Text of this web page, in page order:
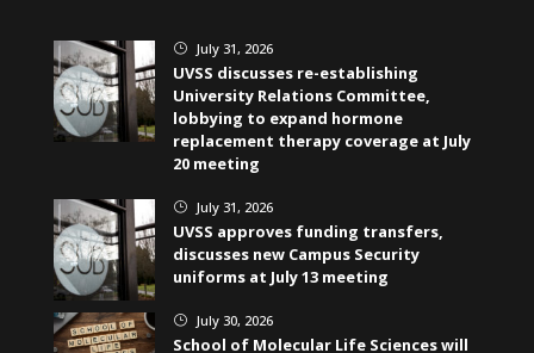
} July 31, 2026
UVSS discusses re-establishing
University Relations Committee,
lobbying to expand hormone
replacement therapy coverage at July
20 meeting
} July 31, 2026
UVSS approves funding transfers,
discusses new Campus Security
uniforms at July 13 meeting
} July 30, 2026
School of Molecular Life Sciences will